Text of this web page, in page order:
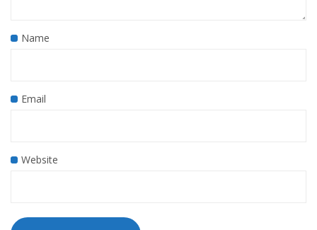
Name
Email
Website